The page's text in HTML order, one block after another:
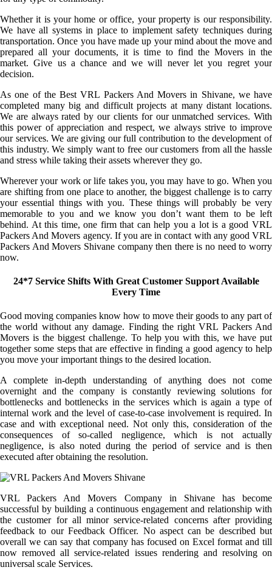
Whether it is your home or office, your property is our responsibility.
We have all systems in place to implement safety techniques during
transportation. Once you have made up your mind about the move and
prepared all your documents, it is time to find the Movers in the
market. Give us a chance and we will never let you regret your
decision.
As one of the Best VRL Packers And Movers in Shivane, we have
completed many big and difficult projects at many distant locations.
We are always rated by our clients for our unmatched services. With
this power of appreciation and respect, we always strive to improve
our services. We are giving our full contribution to the development of
this industry. We simply want to free our customers from all the hassle
and stress while taking their assets wherever they go.
Wherever your work or life takes you, you may have to go. When you
are shifting from one place to another, the biggest challenge is to carry
your essential things with you. These things will probably be very
memorable to you and we know you don’t want them to be left
behind. At this time, one firm that can help you a lot is a good VRL
Packers And Movers agency. If you are in contact with any good VRL
Packers And Movers Shivane company then there is no need to worry
now.
24*7 Service Shifts With Great Customer Support Available
Every Time
Good moving companies know how to move their goods to any part of
the world without any damage. Finding the right VRL Packers And
Movers is the biggest challenge. To help you with this, we have put
together some steps that are effective in finding a good agency to help
you move your important things to the desired location.
A complete in-depth understanding of anything does not come
overnight and the company is constantly reviewing solutions for
bottlenecks and bottlenecks in the services which is again a type of
internal work and the level of case-to-case involvement is required. In
case and with exceptional need. Not only this, consideration of the
consequences of so-called negligence, which is not actually
negligence, is also noted during the period of service and is then
executed after obtaining the resolution.
VRL Packers And Movers Company in Shivane has become
successful by building a continuous engagement and relationship with
the customer for all minor service-related concerns after providing
feedback to our Feedback Officer. No aspect can be described but
overall we can say that company has focused on Excel format and till
now removed all service-related issues rendering and resolving on
universal scale Services.